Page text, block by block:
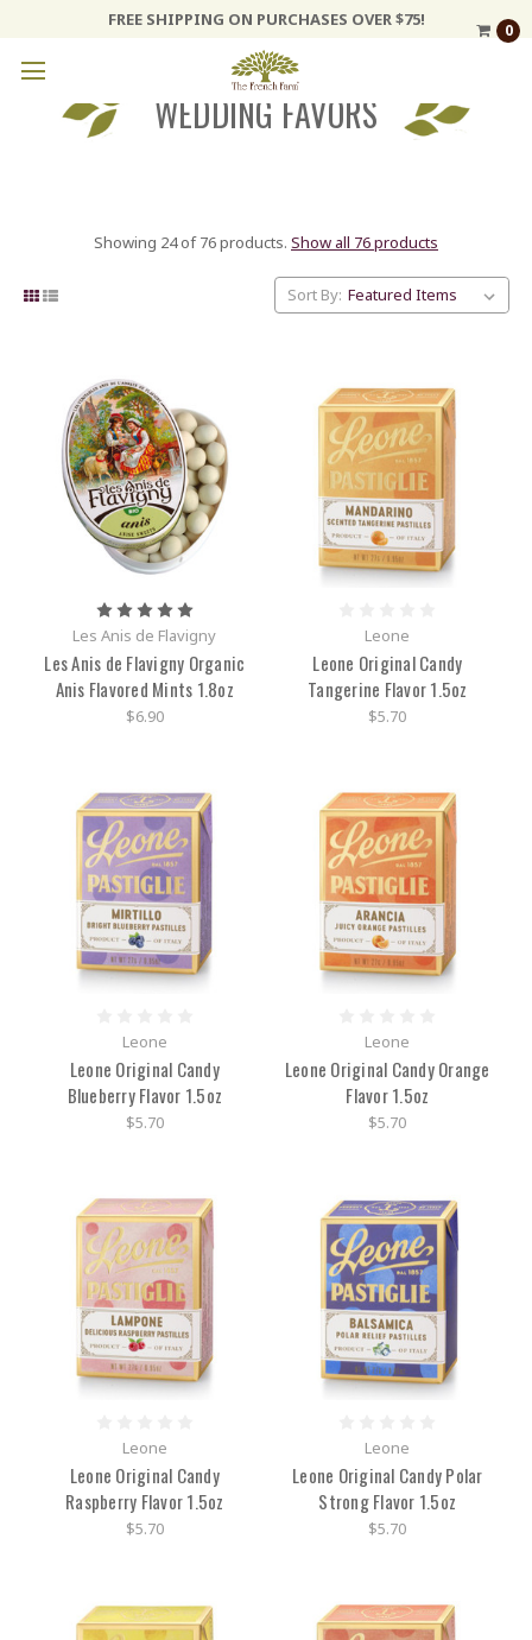
FREE SHIPPING ON PURCHASES OVER $75!
0
WEDDING FAVORS
Showing 24 of 76 products. Show all 76 products
Sort By:
Les Anis de Flavigny
Les Anis de Flavigny Organic
Anis Flavored Mints 1.8oz
$6.90
Leone
Leone Original Candy
Tangerine Flavor 1.5oz
$5.70
Leone
Leone Original Candy
Blueberry Flavor 1.5oz
$5.70
Leone
Leone Original Candy Orange
Flavor 1.5oz
$5.70
Leone
Leone Original Candy
Raspberry Flavor 1.5oz
$5.70
Leone
Leone Original Candy Polar
Strong Flavor 1.5oz
$5.70